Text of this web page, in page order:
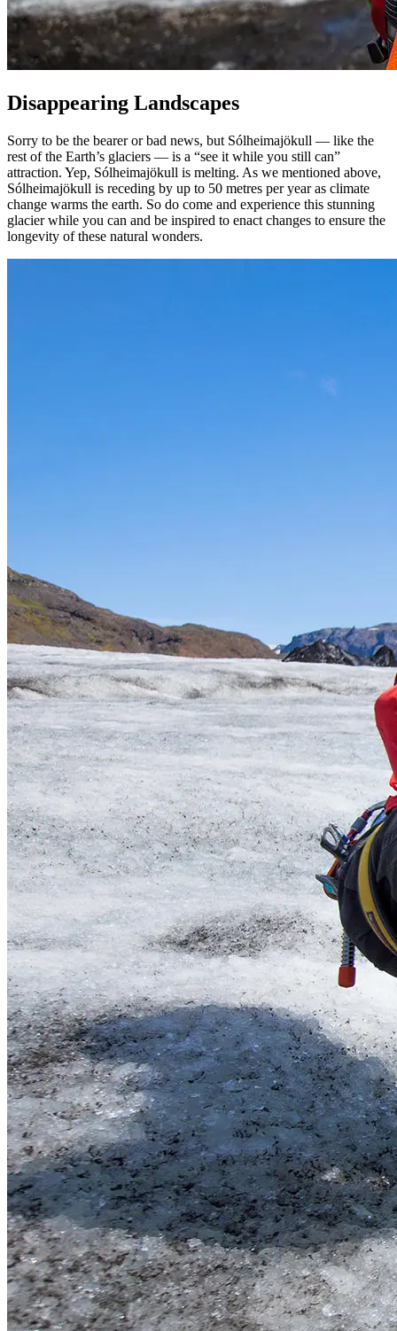
Disappearing Landscapes
Sorry to be the bearer or bad news, but Sólheimajökull — like the
rest of the Earth’s glaciers — is a “see it while you still can”
attraction. Yep, Sólheimajökull is melting. As we mentioned above,
Sólheimajökull is receding by up to 50 metres per year as climate
change warms the earth. So do come and experience this stunning
glacier while you can and be inspired to enact changes to ensure the
longevity of these natural wonders.